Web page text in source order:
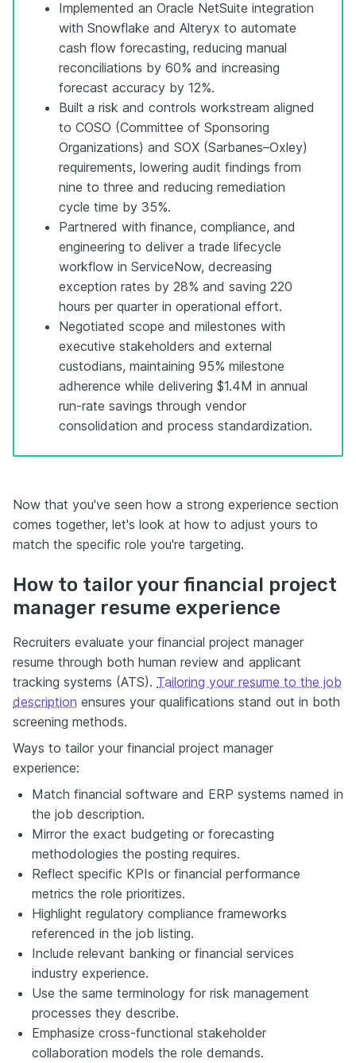
Implemented an Oracle NetSuite integration
with Snowflake and Alteryx to automate
cash flow forecasting, reducing manual
reconciliations by 60% and increasing
forecast accuracy by 12%.
Built a risk and controls workstream aligned
to COSO (Committee of Sponsoring
Organizations) and SOX (Sarbanes–Oxley)
requirements, lowering audit findings from
nine to three and reducing remediation
cycle time by 35%.
Partnered with finance, compliance, and
engineering to deliver a trade lifecycle
workflow in ServiceNow, decreasing
exception rates by 28% and saving 220
hours per quarter in operational effort.
Negotiated scope and milestones with
executive stakeholders and external
custodians, maintaining 95% milestone
adherence while delivering $1.4M in annual
run-rate savings through vendor
consolidation and process standardization.
Now that you've seen how a strong experience section
comes together, let's look at how to adjust yours to
match the specific role you're targeting.
How to tailor your financial project
manager resume experience
Recruiters evaluate your financial project manager
resume through both human review and applicant
tracking systems (ATS). Tailoring your resume to the job
description ensures your qualifications stand out in both
screening methods.
Ways to tailor your financial project manager
experience:
Match financial software and ERP systems named in
the job description.
Mirror the exact budgeting or forecasting
methodologies the posting requires.
Reflect specific KPIs or financial performance
metrics the role prioritizes.
Highlight regulatory compliance frameworks
referenced in the job listing.
Include relevant banking or financial services
industry experience.
Use the same terminology for risk management
processes they describe.
Emphasize cross-functional stakeholder
collaboration models the role demands.